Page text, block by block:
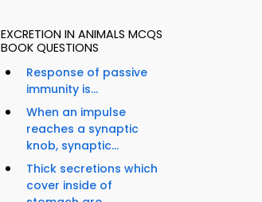
EXCRETION IN ANIMALS MCQS
BOOK QUESTIONS
Response of passive
immunity is...
When an impulse
reaches a synaptic
knob, synaptic...
Thick secretions which
cover inside of